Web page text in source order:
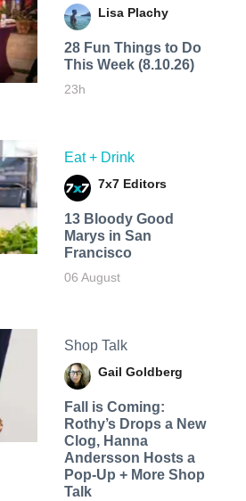
Lisa Plachy
28 Fun Things to Do
This Week (8.10.26)
23h
Eat + Drink
7x7 Editors
13 Bloody Good
Marys in San
Francisco
06 August
Shop Talk
Gail Goldberg
Fall is Coming:
Rothy’s Drops a New
Clog, Hanna
Andersson Hosts a
Pop-Up + More Shop
Talk